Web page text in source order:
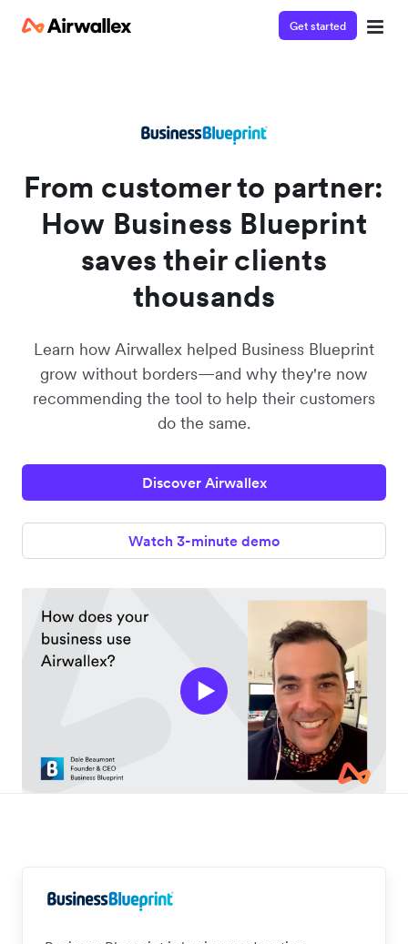
Get started
From customer to partner:
How Business Blueprint
saves their clients
thousands
Learn how Airwallex helped Business Blueprint
grow without borders—and why they're now
recommending the tool to help their customers
do the same.
Discover Airwallex
Watch 3-minute demo